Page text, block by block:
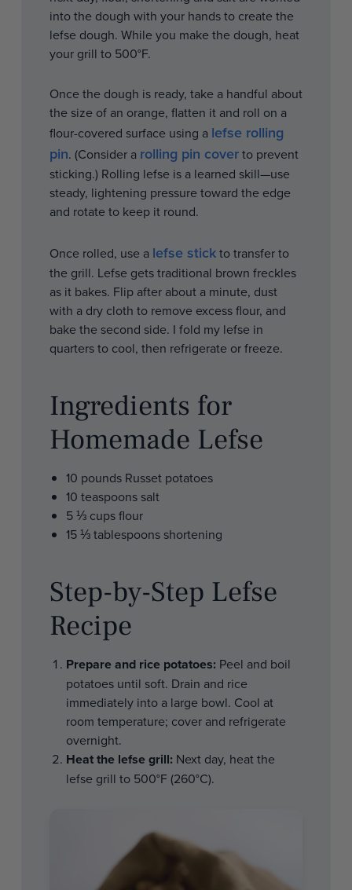
into the dough with your hands to create the
lefse dough. While you make the dough, heat
your grill to 500°F.
Once the dough is ready, take a handful about
the size of an orange, flatten it and roll on a
flour-covered surface using a lefse rolling
pin. (Consider a rolling pin coverto prevent
sticking.) Rolling lefse is a learned skill—use
steady, lightening pressure toward the edge
and rotate to keep it round.
Once rolled, use a lefse stickto transfer to
the grill. Lefse gets traditional brown freckles
as it bakes. Flip after about a minute, dust
with a dry cloth to remove excess flour, and
bake the second side. I fold my lefse in
quarters to cool, then refrigerate or freeze.
Ingredients for
Homemade Lefse
10 pounds Russet potatoes
10 teaspoons salt
5 ⅓ cups flour
15 ⅓ tablespoons shortening
Step-by-Step Lefse
Recipe
Prepare and rice potatoes: Peel and boil
potatoes until soft. Drain and rice
immediately into a large bowl. Cool at
room temperature; cover and refrigerate
overnight.
Heat the lefse grill: Next day, heat the
lefse grill to 500°F (260°C).